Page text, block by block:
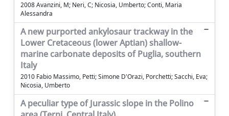
2008 Avanzini, M; Neri, C; Nicosia, Umberto; Conti, Maria
Alessandra
A new purported ankylosaur trackway in the
Lower Cretaceous (lower Aptian) shallow-
marine carbonate deposits of Puglia, southern
Italy
2010 Fabio Massimo, Petti; Simone D'Orazi, Porchetti; Sacchi, Eva;
Nicosia, Umberto
A peculiar type of Jurassic slope in the Polino